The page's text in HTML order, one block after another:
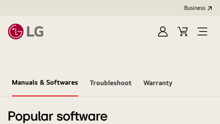
Business
Sign
Cart
Open
Manuals & Softwares Troubleshoot Warranty
Popular software